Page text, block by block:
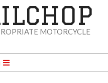
MOTORCYCLE